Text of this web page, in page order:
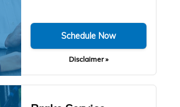
Schedule Now
Disclaimer »